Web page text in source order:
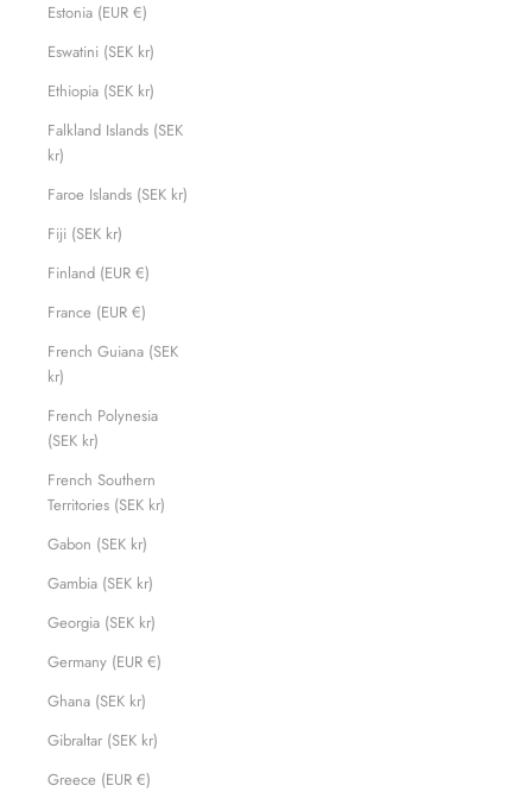
Estonia (EUR €)
Eswatini (SEK kr)
Ethiopia (SEK kr)
Falkland Islands (SEK
kr)
Faroe Islands (SEK kr)
Fiji (SEK kr)
Finland (EUR €)
France (EUR €)
French Guiana (SEK
kr)
French Polynesia
(SEK kr)
French Southern
Territories (SEK kr)
Gabon (SEK kr)
Gambia (SEK kr)
Georgia (SEK kr)
Germany (EUR €)
Ghana (SEK kr)
Gibraltar (SEK kr)
Greece (EUR €)